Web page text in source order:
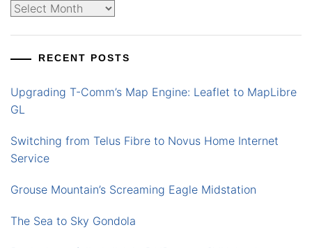
Archives
RECENT POSTS
Upgrading T-Comm’s Map Engine: Leaflet to MapLibre
GL
Switching from Telus Fibre to Novus Home Internet
Service
Grouse Mountain’s Screaming Eagle Midstation
The Sea to Sky Gondola